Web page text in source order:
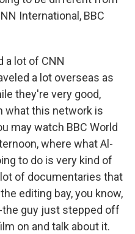
International, BBC
a lot of CNN
a lot overseas as
they're very good,
what this network is
may watch BBC World
where what Al-
to do is very kind of
of documentaries that
editing bay, you know,
the guy just stepped off
on and talk about it.